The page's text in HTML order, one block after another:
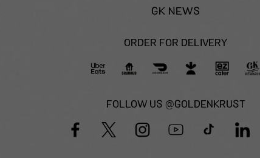
GK NEWS
ORDER FOR DELIVERY
FOLLOW US @GOLDENKRUST